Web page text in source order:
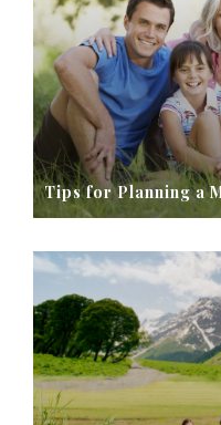
Tips for Planning a